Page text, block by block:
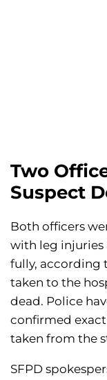
Two
Suspect
Both officers
with leg injuries
fully, according
taken to the
dead. Police
confirmed
taken from the
SFPD